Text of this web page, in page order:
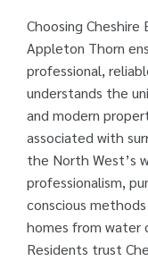
Choosing
Appleton Thorn
professional,
understands the
and modern
associated with
the North West’s
professionalism,
conscious
homes from water
Residents trust